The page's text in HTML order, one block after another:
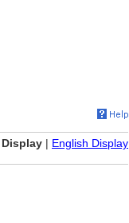
| English Display